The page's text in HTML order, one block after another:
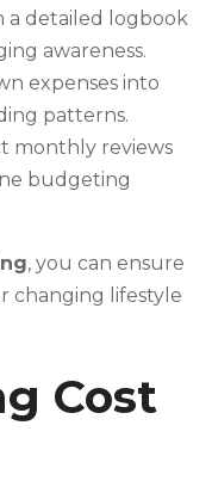
a detailed logbook
awareness.
expenses into
patterns.
monthly reviews
budgeting
, you can ensure
changing lifestyle
Cost